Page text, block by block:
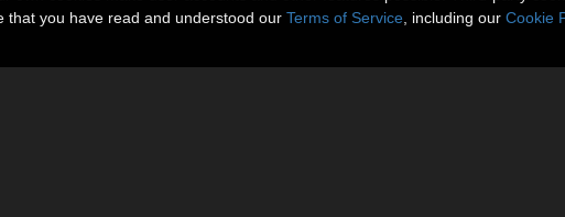
that you have read and understood our Terms of Service , including our Cookie